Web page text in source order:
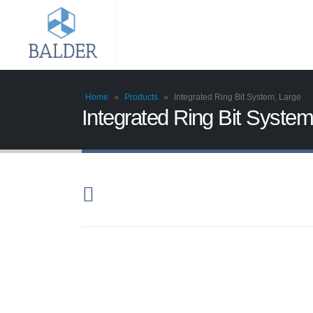
Home » Products » Integrated Ring Bit System, Large
Integrated Ring Bit